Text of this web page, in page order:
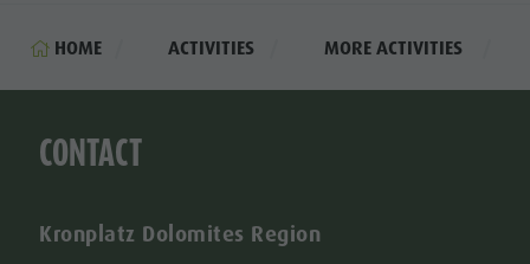
HOME ACTIVITIES MORE ACTIVITIES
CONTACT
Kronplatz Dolomites Region